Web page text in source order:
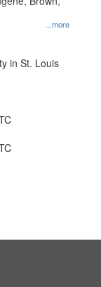
...more
in St. Louis